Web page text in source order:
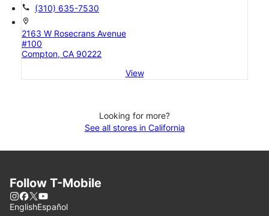
call (310) 635-7530
location_on
2163 W Rosecrans Avenue
#100
Compton, CA 90222
View
Looking for more?
See all stores in California